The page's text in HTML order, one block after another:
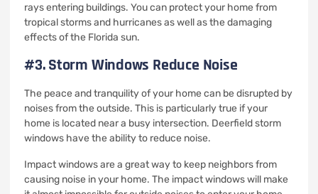
rays entering buildings. You can protect your home from
tropical storms and hurricanes as well as the damaging
effects of the Florida sun.
#3. Storm Windows Reduce Noise
The peace and tranquility of your home can be disrupted by
noises from the outside. This is particularly true if your
home is located near a busy intersection. Deerfield storm
windows have the ability to reduce noise.
Impact windows are a great way to keep neighbors from
causing noise in your home. The impact windows will make